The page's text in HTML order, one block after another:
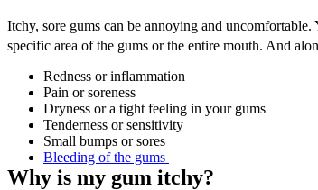
Itchy, sore gums can be annoying and
specific area of the gums or the entire mouth. And
Redness or inflammation
Pain or soreness
Dryness or a tight feeling in your gums
Tenderness or sensitivity
Small bumps or sores
Bleeding of the gums
Why is my gum itchy?